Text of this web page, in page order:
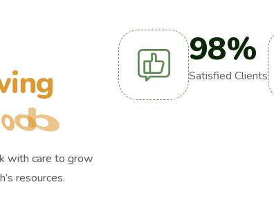
ing
od
with care to grow
resources.
98%
Satisfied Clients